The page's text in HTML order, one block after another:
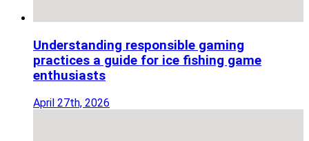
Understanding responsible gaming
practices a guide for ice fishing game
enthusiasts
April 27th, 2026